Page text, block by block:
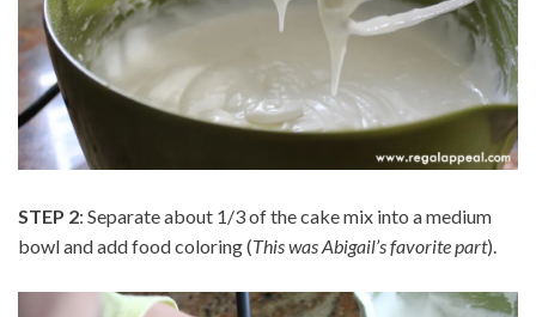
STEP 2: Separate about 1/3 of the cake mix into a medium
bowl and add food coloring (This was Abigail’s favorite part).